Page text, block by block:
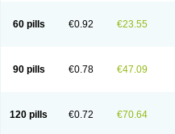
60 pills €0.92 €23.55
90 pills €0.78 €47.09
120 pills €0.72 €70.64